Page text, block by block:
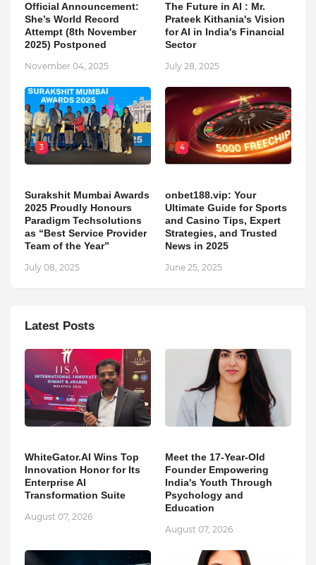
Official Announcement:
She’s World Record
Attempt (8th November
2025) Postponed
November 04, 2025
The Future in AI : Mr.
Prateek Kithania's Vision
for AI in India's Financial
Sector
July 28, 2025
3
Surakshit Mumbai Awards
2025 Proudly Honours
Paradigm Techsolutions
as “Best Service Provider
Team of the Year”
July 08, 2025
4
onbet188.vip: Your
Ultimate Guide for Sports
and Casino Tips, Expert
Strategies, and Trusted
News in 2025
June 25, 2025
Latest Posts
WhiteGator.AI Wins Top
Innovation Honor for Its
Enterprise AI
Transformation Suite
August 07, 2026
Meet the 17-Year-Old
Founder Empowering
India's Youth Through
Psychology and
Education
August 07, 2026